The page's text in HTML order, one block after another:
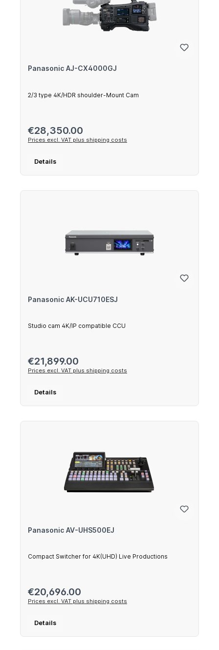
Panasonic AJ-CX4000GJ
2/3 type 4K/HDR shoulder-Mount Cam
Regular price:
€28,350.00
Prices excl. VAT plus shipping costs
Details
Panasonic AK-UCU710ESJ
Studio cam 4K/IP compatible CCU
Regular price:
€21,899.00
Prices excl. VAT plus shipping costs
Details
Panasonic AV-UHS500EJ
Compact Switcher for 4K(UHD) Live Productions
Regular price:
€20,696.00
Prices excl. VAT plus shipping costs
Details